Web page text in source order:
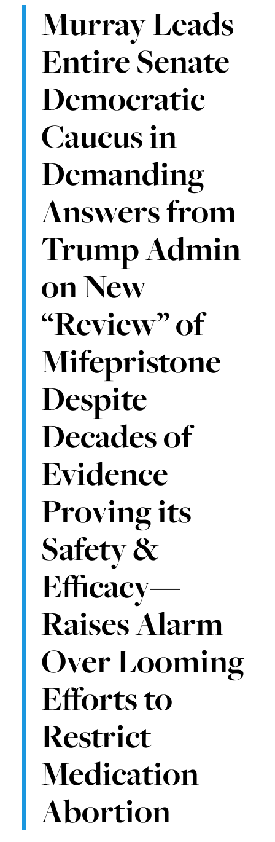
Murray Leads
Entire Senate
Democratic
Caucus in
Demanding
Answers from
Trump Admin
on New
“Review” of
Mifepristone
Despite
Decades of
Evidence
Proving its
Safety &
Efficacy—
Raises Alarm
Over Looming
Efforts to
Restrict
Medication
Abortion